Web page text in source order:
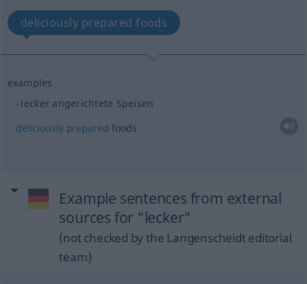
deliciously prepared foods
examples
lecker angerichtete Speisen
deliciously prepared foods
Example sentences from external
sources for "lecker"
(not checked by the Langenscheidt editorial
team)